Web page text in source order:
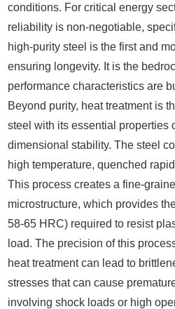
conditions. For critical energy
reliability is non-negotiable,
high-purity steel is the first and
ensuring longevity. It is the
performance characteristics are
Beyond purity, heat treatment is
steel with its essential properties
dimensional stability. The steel
high temperature, quenched
This process creates a fine-
microstructure, which provides
58-65 HRC) required to resist
load. The precision of this
heat treatment can lead to
stresses that can cause
involving shock loads or high